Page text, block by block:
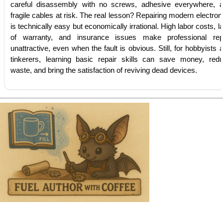
careful disassembly with no screws, adhesive everywhere,
fragile cables at risk. The real lesson? Repairing modern
is technically easy but economically irrational. High labor costs,
of warranty, and insurance issues make professional
unattractive, even when the fault is obvious. Still, for hobbyists
tinkerers, learning basic repair skills can save money,
waste, and bring the satisfaction of reviving dead devices.